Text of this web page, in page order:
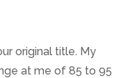
original title. My
at me of 85 to 95